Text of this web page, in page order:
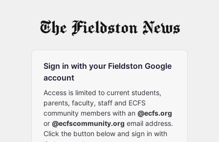
Sign in with your Fieldston Google
account
Access is limited to current students,
parents, faculty, staff and ECFS
community members with an @ecfs.org
or @ecfscommunity.org email address.
Click the button below and sign in with